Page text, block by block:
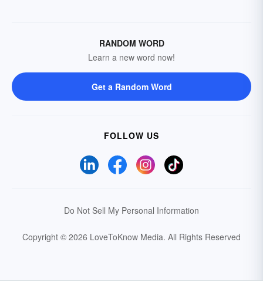
RANDOM WORD
Learn a new word now!
Get a Random Word
FOLLOW US
Do Not Sell My Personal Information
Copyright © 2026 LoveToKnow Media. All Rights Reserved